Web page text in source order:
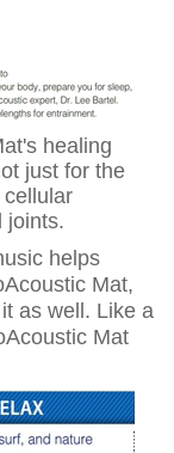
healing
just for the
joints.
helps
Mat,
as well. Like a
Mat